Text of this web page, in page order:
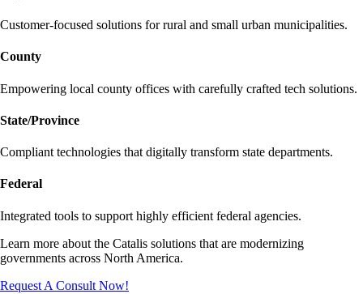
Customer-focused solutions for rural and small urban municipalities.
County
Empowering local county offices with carefully crafted tech solutions.
State/Province
Compliant technologies that digitally transform state departments.
Federal
Integrated tools to support highly efficient federal agencies.
Learn more about the Catalis solutions that are modernizing
governments across North America.
Request A Consult Now!